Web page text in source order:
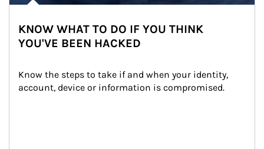
KNOW WHAT TO DO IF YOU THINK
YOU'VE BEEN HACKED
Know the steps to take if and when your identity,
account, device or information is compromised.